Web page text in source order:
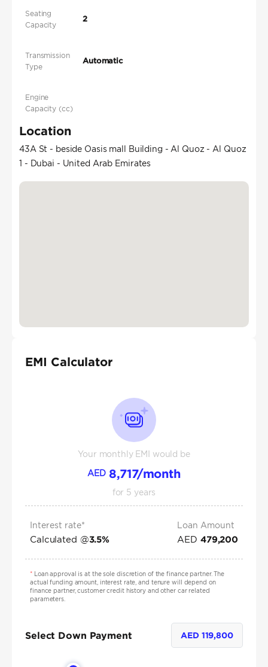
Seating
Capacity
2
Transmission
Type
Automatic
Engine
Capacity (cc)
Location
43A St - beside Oasis mall Building - Al Quoz - Al Quoz
1 - Dubai - United Arab Emirates
EMI Calculator
Your monthly EMI would be
AED 8,717/month
for 5 years
Interest rate*
Calculated @3.5%
Loan Amount
AED 479,200
*Loan approval is at the sole discretion of the finance partner. The
actual funding amount, interest rate, and tenure will depend on
finance partner, customer credit history and other car related
parameters.
Select Down Payment AED 119,800